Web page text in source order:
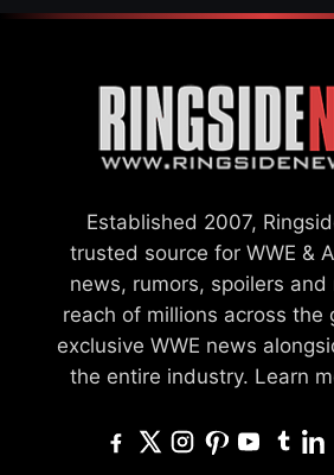
Established 2007,
trusted source for WWE &
news, rumors, spoilers
reach of millions across the
exclusive WWE news
the entire industry. Learn